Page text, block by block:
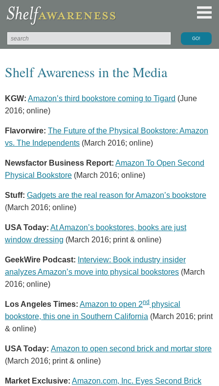
Shelf Awareness in the Media
KGW: Amazon’s third bookstore coming to Tigard (June
2016; online)
Flavorwire: The Future of the Physical Bookstore: Amazon
vs. The Independents (March 2016; online)
Newsfactor Business Report: Amazon To Open Second
Physical Bookstore (March 2016; online)
Stuff: Gadgets are the real reason for Amazon’s bookstore
(March 2016; online)
USA Today: At Amazon’s bookstores, books are just
window dressing (March 2016; print & online)
GeekWire Podcast: Interview: Book industry insider
analyzes Amazon’s move into physical bookstores (March
2016; online)
Los Angeles Times: Amazon to open 2nd physical
bookstore, this one in Southern California (March 2016; print
& online)
USA Today: Amazon to open second brick and mortar store
(March 2016; print & online)
Market Exclusive: Amazon.com, Inc. Eyes Second Brick